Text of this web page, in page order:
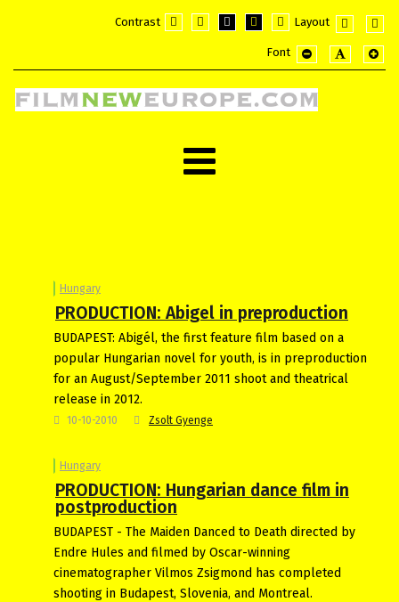
Contrast
Layout
layout
Font
Hungary
PRODUCTION: Abigel in preproduction
BUDAPEST: Abigél, the first feature film based on a
popular Hungarian novel for youth, is in preproduction
for an August/September 2011 shoot and theatrical
release in 2012.
10-10-2010 Zsolt Gyenge
Hungary
PRODUCTION: Hungarian dance film in
postproduction
BUDAPEST - The Maiden Danced to Death directed by
Endre Hules and filmed by Oscar-winning
cinematographer Vilmos Zsigmond has completed
shooting in Budapest, Slovenia, and Montreal.